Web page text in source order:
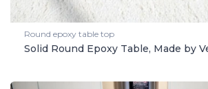
Round epoxy table top
Solid Round Epoxy Table, Made by